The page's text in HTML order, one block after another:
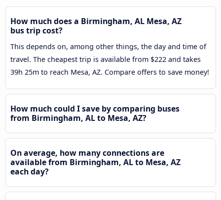
How much does a Birmingham, AL Mesa, AZ
bus trip cost?
This depends on, among other things, the day and time of
travel. The cheapest trip is available from $222 and takes
39h 25m to reach Mesa, AZ. Compare offers to save money!
How much could I save by comparing buses
from Birmingham, AL to Mesa, AZ?
On average, how many connections are
available from Birmingham, AL to Mesa, AZ
each day?